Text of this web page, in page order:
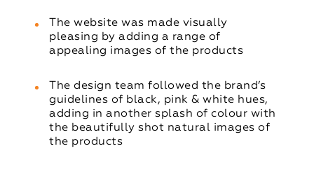
The website was made visually
pleasing by adding a range of
appealing images of the products
The design team followed the brand’s
guidelines of black, pink & white hues,
adding in another splash of colour with
the beautifully shot natural images of
the products